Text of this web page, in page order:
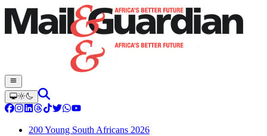
200 Young South Africans 2026